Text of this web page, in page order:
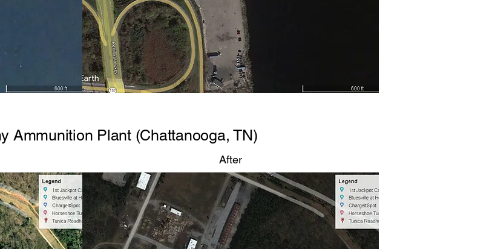
Ammunition Plant (Chattanooga, TN)
After